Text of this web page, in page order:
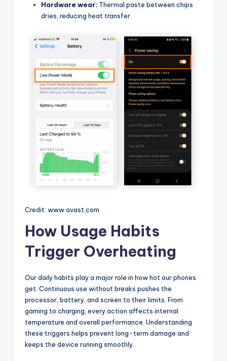
Hardware wear: Thermal paste between chips
dries, reducing heat transfer.
Credit: www.avast.com
How Usage Habits
Trigger Overheating
Our daily habits play a major role in how hot our phones
get. Continuous use without breaks pushes the
processor, battery, and screen to their limits. From
gaming to charging, every action affects internal
temperature and overall performance. Understanding
these triggers helps prevent long-term damage and
keeps the device running smoothly.